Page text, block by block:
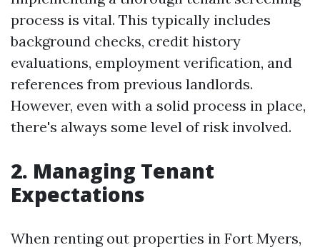
process is vital. This typically includes
background checks, credit history
evaluations, employment verification, and
references from previous landlords.
However, even with a solid process in place,
there's always some level of risk involved.
2. Managing Tenant
Expectations
When renting out properties in Fort Myers,